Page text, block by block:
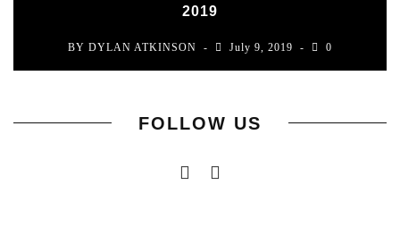
2019
BY DYLAN ATKINSON July 9, 2019 0
FOLLOW US